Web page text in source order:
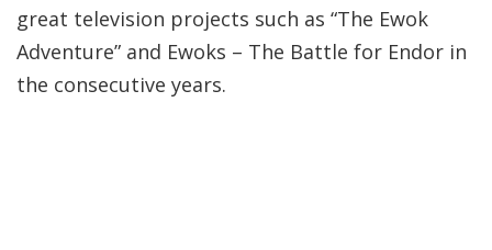
great television projects such as “The Ewok
Adventure” and Ewoks – The Battle for Endor in
the consecutive years.